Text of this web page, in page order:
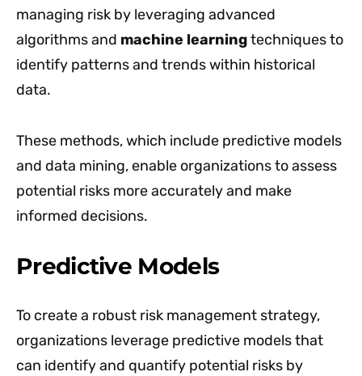
managing risk by leveraging advanced
algorithms and machine learningtechniques to
identify patterns and trends within historical
data.
These methods, which include predictive models
and data mining, enable organizations to assess
potential risks more accurately and make
informed decisions.
Predictive Models
To create a robust risk management strategy,
organizations leverage predictive models that
can identify and quantify potential risks by